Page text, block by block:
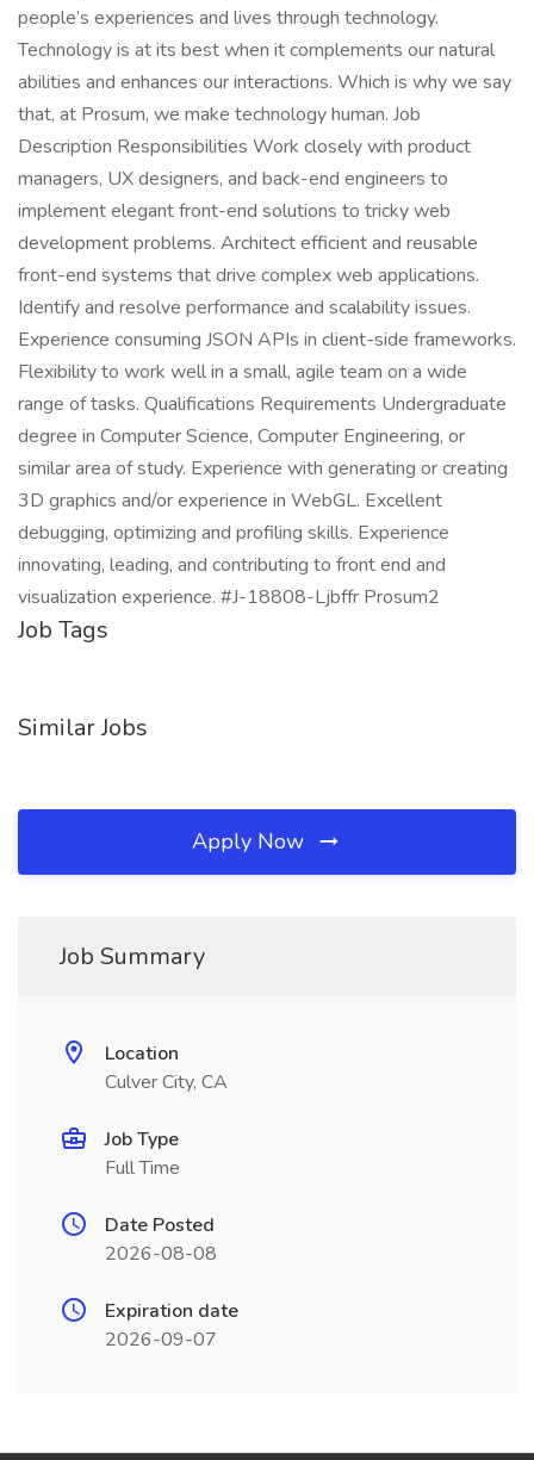
people’s experiences and lives through technology.
Technology is at its best when it complements our natural
abilities and enhances our interactions. Which is why we say
that, at Prosum, we make technology human. Job
Description Responsibilities Work closely with product
managers, UX designers, and back-end engineers to
implement elegant front-end solutions to tricky web
development problems. Architect efficient and reusable
front-end systems that drive complex web applications.
Identify and resolve performance and scalability issues.
Experience consuming JSON APIs in client-side frameworks.
Flexibility to work well in a small, agile team on a wide
range of tasks. Qualifications Requirements Undergraduate
degree in Computer Science, Computer Engineering, or
similar area of study. Experience with generating or creating
3D graphics and/or experience in WebGL. Excellent
debugging, optimizing and profiling skills. Experience
innovating, leading, and contributing to front end and
visualization experience. #J-18808-Ljbffr Prosum2
Job Tags
Similar Jobs
Apply Now
Job Summary
Location
Culver City, CA
Job Type
Full Time
Date Posted
2026-08-08
Expiration date
2026-09-07